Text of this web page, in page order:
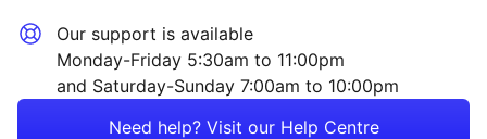
Our support is available
Monday-Friday 5:30am to 11:00pm
and Saturday-Sunday 7:00am to 10:00pm
Need help? Visit our Help Centre